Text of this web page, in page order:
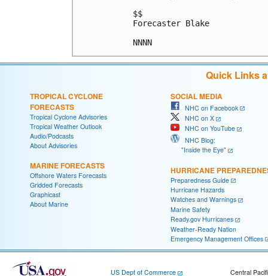
$$
Forecaster Blake
NNNN
Quick Links
TROPICAL CYCLONE
FORECASTS
Tropical Cyclone Advisories
Tropical Weather Outlook
Audio/Podcasts
About Advisories
MARINE FORECASTS
Offshore Waters Forecasts
Gridded Forecasts
Graphicast
About Marine
SOCIAL MEDIA
NHC on Facebook
NHC on X
NHC on YouTube
NHC Blog:
"Inside the Eye"
HURRICANE
Preparedness Guide
Hurricane Hazards
Watches and Warnings
Marine Safety
Ready.gov Hurricanes
Weather-Ready Nation
Emergency Management Offices
US Dept of Commerce Central